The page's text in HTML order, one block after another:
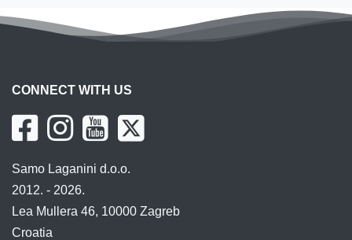
CONNECT WITH US
Samo Laganini d.o.o.
2012. - 2026.
Lea Mullera 46, 10000 Zagreb
Croatia